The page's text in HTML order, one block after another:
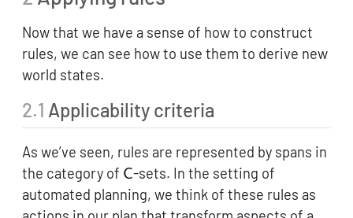
Now that we have a sense of how to construct
rules, we can see how to use them to derive new
world states.
2.1 Applicability criteria
As we’ve seen, rules are represented by spans in
the category of \mathsf{C}
C-sets. In the setting of
automated planning, we think of these rules as